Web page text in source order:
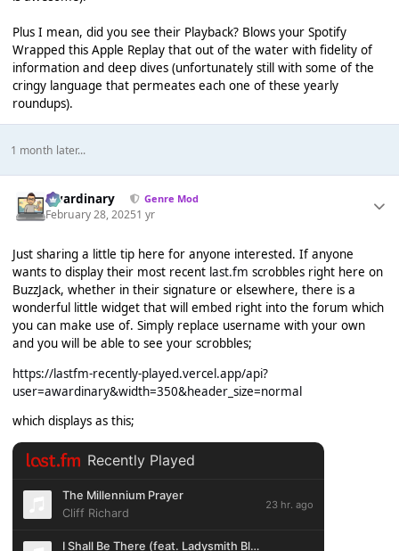
Plus I mean, did you see their Playback? Blows your Spotify
Wrapped this Apple Replay that out of the water with fidelity of
information and deep dives (unfortunately still with some of the
cringy language that permeates each one of these yearly
roundups).
1 month later...
awardinary Genre Mod
February 28, 20251 yr
Just sharing a little tip here for anyone interested. If anyone
wants to display their most recent last.fm scrobbles right here on
BuzzJack, whether in their signature or elsewhere, there is a
wonderful little widget that will embed right into the forum which
you can make use of. Simply replace username with your own
and you will be able to see your scrobbles;
https://lastfm-recently-played.vercel.app/api?
user=awardinary&width=350&header_size=normal
which displays as this;